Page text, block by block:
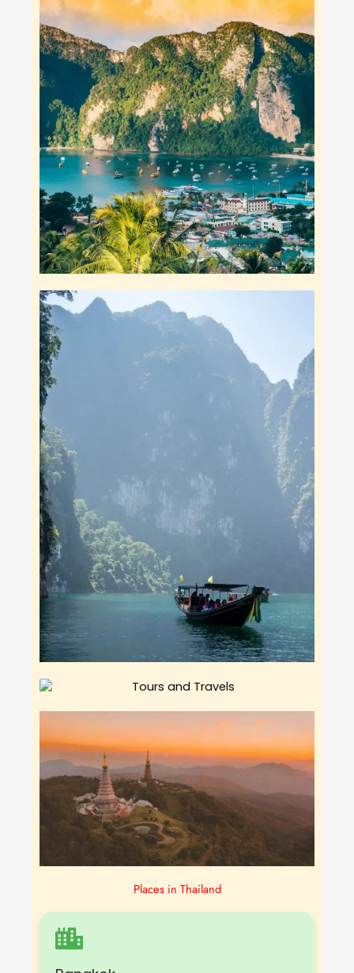
Places in Thailand